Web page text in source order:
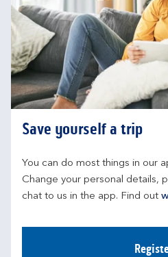
Save yourself a trip
You can do most things in our
Change your personal details,
chat to us in the app. Find out